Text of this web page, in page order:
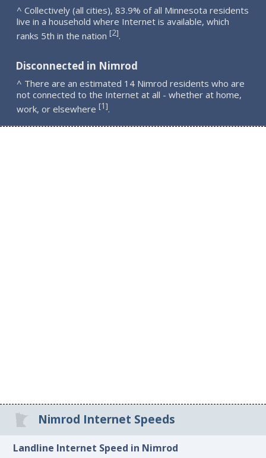
^ Collectively (all cities), 83.9% of all Minnesota residents
live in a household where Internet is available, which
ranks 5th in the nation [2].
Disconnected in Nimrod
^ There are an estimated 14 Nimrod residents who are
not connected to the Internet at all - whether at home,
work, or elsewhere [1].
Nimrod Internet Speeds
Landline Internet Speed in Nimrod